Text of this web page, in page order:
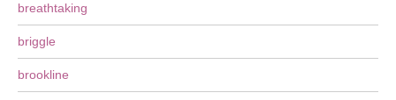
breathtaking
briggle
brookline